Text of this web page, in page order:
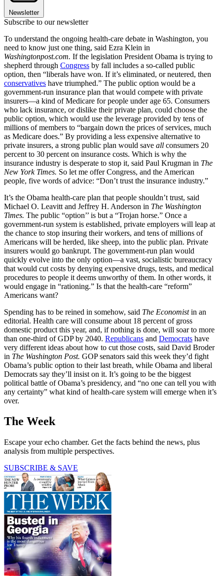
Newsletter
Subscribe to our newsletter
To understand the ongoing health-care debate in Washington, you
need to know just one thing, said Ezra Klein in
Washingtonpost.com. If the legislation President Obama is trying to
shepherd through Congress by fall includes a so-called public
option, then “liberals have won. If it’s eliminated, or neutered, then
conservatives have triumphed.” The public option would be a
government-run insurance plan that would compete with private
insurers—a kind of Medicare for people under age 65. Consumers
who lack insurance, or dislike their private plan, could choose the
public option, which would use the leverage provided by tens of
millions of members to “bargain down the prices of services, much
as Medicare does.” By providing a less expensive alternative to
private insurers, a strong public plan would save all consumers 20
percent to 30 percent on insurance costs. Which is why the
insurance industry is desperate to stop it, said Paul Krugman in The
New York Times. So let me offer Congress, and the American
people, five words of advice: “Don’t trust the insurance industry.”
It’s the Obama health-care plan that people shouldn’t trust, said
Michael O. Leavitt and Jeffrey H. Anderson in The Washington
Times. The public “option’’ is but a “Trojan horse.” Once a
government-run system is established, private employers will leap at
the chance to stop insuring their workers, and tens of millions of
Americans will be herded, like sheep, into the public plan. Private
insurers would go bankrupt. The government-run plan would
quickly evolve into the only option—a vast, socialistic bureaucracy
that would cut costs by denying expensive drugs, tests, and medical
procedures to people it deems unworthy of them. In other words, it
would engage in “rationing.” Is that the health-care “reform”
Americans want?
Spending has to be reined in somehow, said The Economistin an
editorial. Health care will consume about 18 percent of gross
domestic product this year, and, if nothing is done, will soar to more
than one-third of GDP by 2040. Republicans and Democrats have
very different ideas about how to cut those costs, said David Broder
in The Washington Post. GOP senators said this week they’d fight
Obama’s public option to their last breath, while Obama and liberal
Democrats say they’ll insist on it. It’s going to be the biggest
political battle of Obama’s presidency, and “no one can tell you with
any certainty” what kind of health-care system will emerge when it’s
over.
The Week
Escape your echo chamber. Get the facts behind the news, plus
analysis from multiple perspectives.
SUBSCRIBE & SAVE